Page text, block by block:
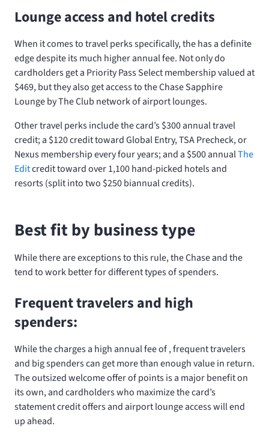
Lounge access and hotel credits
When it comes to travel perks specifically, thehas a definite
edge despite its much higher annual fee. Not only do
cardholders get a Priority Pass Select membership valued at
$469, but they also get access to the Chase Sapphire
Lounge by The Club network of airport lounges.
Other travel perks include the card’s $300 annual travel
credit; a $120 credit toward Global Entry, TSA Precheck, or
Nexus membership every four years; and a $500 annualThe
Editcredit toward over 1,100 hand-picked hotels and
resorts (split into two $250 biannual credits).
Best fit by business type
While there are exceptions to this rule, the Chaseand the
tend to work better for different types of spenders.
Frequent travelers and high
spenders:
While thecharges a high annual fee of, frequent travelers
and big spenders can get more than enough value in return.
The outsized welcome offer ofpoints is a major benefit on
its own, and cardholders who maximize the card’s
statement credit offers and airport lounge access will end
up ahead.